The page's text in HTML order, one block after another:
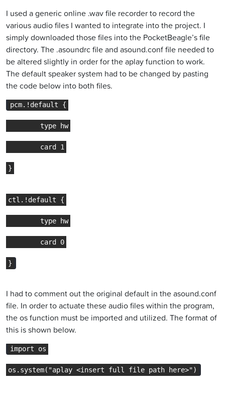
I used a generic online .wav file recorder to record the
various audio files I wanted to integrate into the project. I
simply downloaded those files into the PocketBeagle’s file
directory. The .asoundrc file and asound.conf file needed to
be altered slightly in order for the aplay function to work.
The default speaker system had to be changed by pasting
the code below into both files.
pcm.!default {
        type hw
        card 1
}
ctl.!default {
        type hw
        card 0
}
I had to comment out the original default in the asound.conf
file. In order to actuate these audio files within the program,
the os function must be imported and utilized. The format of
this is shown below.
import os
os.system("aplay <insert full file path here>")